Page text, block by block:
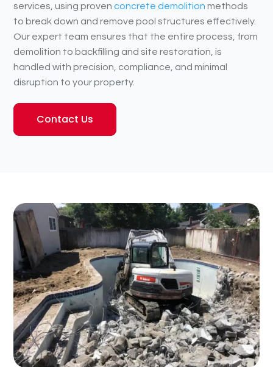
services, using provenconcrete demolition methods
to break down and remove pool structures effectively.
Our expert team ensures that the entire process, from
demolition to backfilling and site restoration, is
handled with precision, compliance, and minimal
disruption to your property.
Contact Us